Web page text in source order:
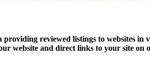
reviewed listings to websites in
website and direct links to your site on